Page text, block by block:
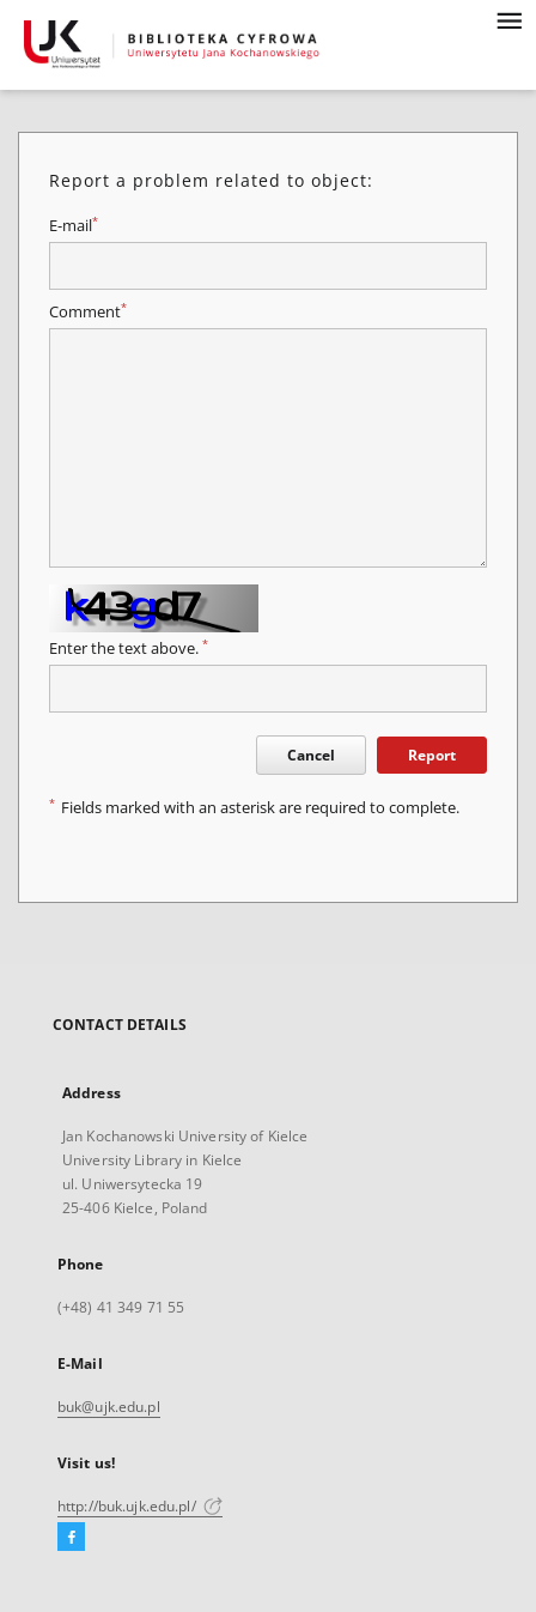
Report a problem related to object:
E-mail*
Comment*
Enter the text above. *
Cancel Report
* Fields marked with an asterisk are required to complete.
CONTACT DETAILS
Address
Jan Kochanowski University of Kielce
University Library in Kielce
ul. Uniwersytecka 19
25-406 Kielce, Poland
Phone
(+48) 41 349 71 55
E-Mail
buk@ujk.edu.pl
Visit us!
http://buk.ujk.edu.pl/
Facebook